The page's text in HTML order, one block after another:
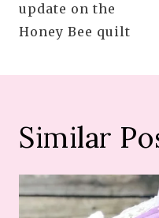
update on the
Honey Bee quilt
Similar